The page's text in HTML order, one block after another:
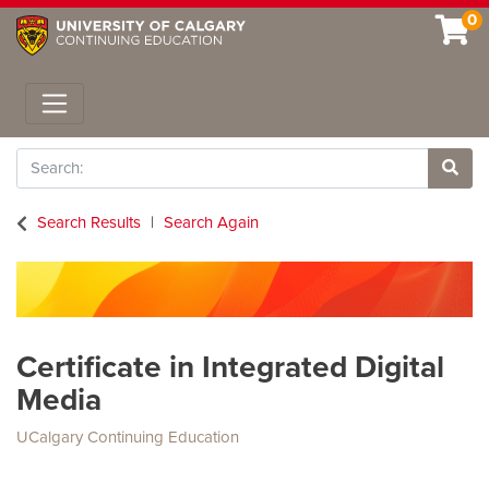
0
Toggle navigation
Search
Site
Search Results
Search Again
Certificate in Integrated Digital
Media
UCalgary Continuing Education